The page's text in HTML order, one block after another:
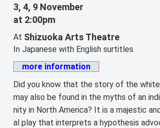
3, 4, 9 November
at 2:00pm
At Shizuoka Arts Theatre
In Japanese with English surtitles
more information
Did you know that the story of the
may also be found in the myths of an
nity in North America? It is a majestic
al play that interprets a hypothesis